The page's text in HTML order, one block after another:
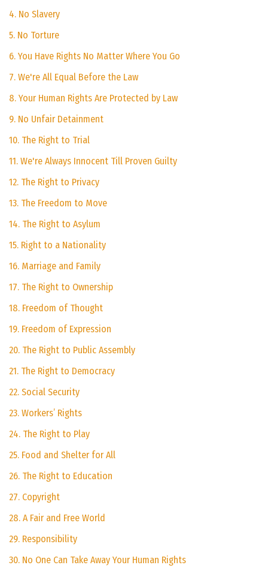
4. No Slavery
5. No Torture
6. You Have Rights No Matter Where You Go
7. We're All Equal Before the Law
8. Your Human Rights Are Protected by Law
9. No Unfair Detainment
10. The Right to Trial
11. We're Always Innocent Till Proven Guilty
12. The Right to Privacy
13. The Freedom to Move
14. The Right to Asylum
15. Right to a Nationality
16. Marriage and Family
17. The Right to Ownership
18. Freedom of Thought
19. Freedom of Expression
20. The Right to Public Assembly
21. The Right to Democracy
22. Social Security
23. Workers’ Rights
24. The Right to Play
25. Food and Shelter for All
26. The Right to Education
27. Copyright
28. A Fair and Free World
29. Responsibility
30. No One Can Take Away Your Human Rights